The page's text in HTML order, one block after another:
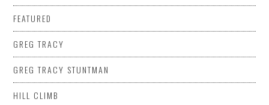
FEATURED
GREG TRACY
GREG TRACY STUNTMAN
HILL CLIMB